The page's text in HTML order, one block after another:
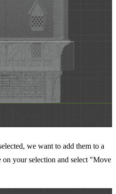
we want to add them to a
your selection and select "Move